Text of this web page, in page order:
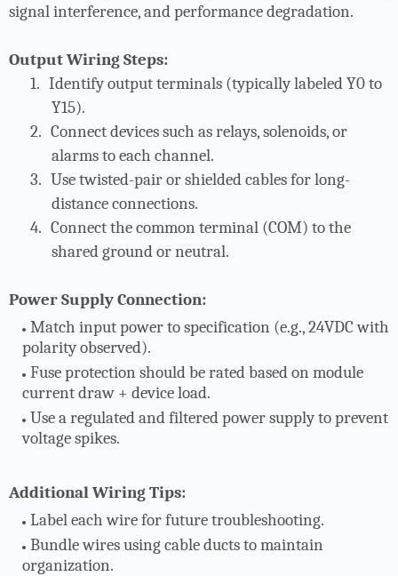
signal interference, and performance degradation.
Output Wiring Steps:
1. Identify output terminals (typically labeled Y0 to
Y15).
2. Connect devices such as relays, solenoids, or
alarms to each channel.
3. Use twisted-pair or shielded cables for long-
distance connections.
4. Connect the common terminal (COM) to the
shared ground or neutral.
Power Supply Connection:
Match input power to specification (e.g., 24VDC with
polarity observed).
Fuse protection should be rated based on module
current draw + device load.
Use a regulated and filtered power supply to prevent
voltage spikes.
Additional Wiring Tips:
Label each wire for future troubleshooting.
Bundle wires using cable ducts to maintain
organization.